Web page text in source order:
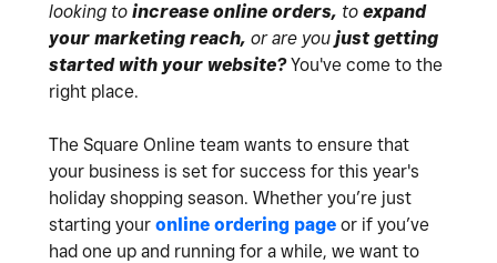
looking to increase online orders, to expand
your marketing reach, or are you just getting
started with your website?You've come to the
right place.
The Square Online team wants to ensure that
your business is set for success for this year's
holiday shopping season. Whether you’re just
starting your online ordering page or if you’ve
had one up and running for a while, we want to